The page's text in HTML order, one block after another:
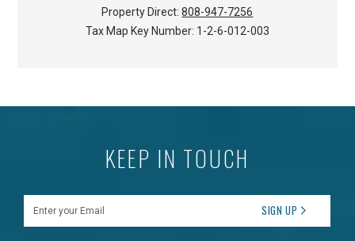
Property Direct:808-947-7256
Tax Map Key Number: 1-2-6-012-003
KEEP IN TOUCH
SIGN UP